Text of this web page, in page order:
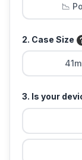
📉
2. Case Size
3. Is your